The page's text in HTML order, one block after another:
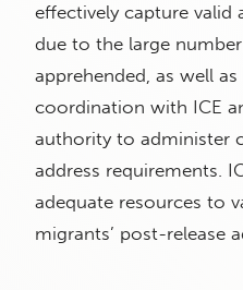
effectively capture valid
due to the large
apprehended, as well
coordination with ICE
authority to administer
address requirements.
adequate resources to
migrants’ post-release